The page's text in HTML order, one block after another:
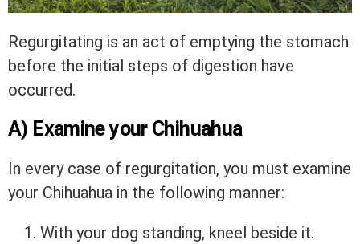
Regurgitating is an act of emptying the stomach
before the initial steps of digestion have
occurred.
A) Examine your Chihuahua
In every case of regurgitation, you must examine
your Chihuahua in the following manner:
With your dog standing, kneel beside it.